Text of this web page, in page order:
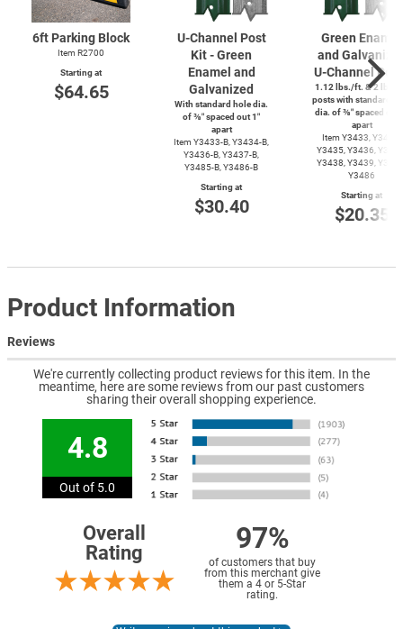
6ft Parking Block
Item R2700
Starting at
$64.65
U-Channel Post
Kit - Green
Enamel and
Galvanized
With standard hole dia.
of ⅜″ spaced out 1″
apart
Item Y3433-B, Y3434-B,
Y3436-B, Y3437-B,
Y3485-B, Y3486-B
Starting at
$30.40
Green Enamel
and
U-Channel
1.12 lbs./ft. & 2 lbs./
posts with standard
dia. of ⅜″ spaced out
apart
Item Y3433, Y3434,
Y3435, Y3436,
Y3438, Y3439,
Y3486
Starting at
$20.35
Product Information
Reviews
We're currently collecting product reviews for this item. In the
meantime, here are some reviews from our past customers
sharing their overall shopping experience.
4.8
Out of 5.0
Overall
Rating
97%
of customers that buy
from this merchant give
them a 4 or 5-Star
rating.